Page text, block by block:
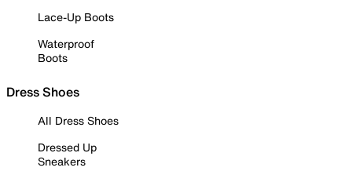
Lace-Up Boots
Waterproof
Boots
Dress Shoes
All Dress Shoes
Dressed Up
Sneakers